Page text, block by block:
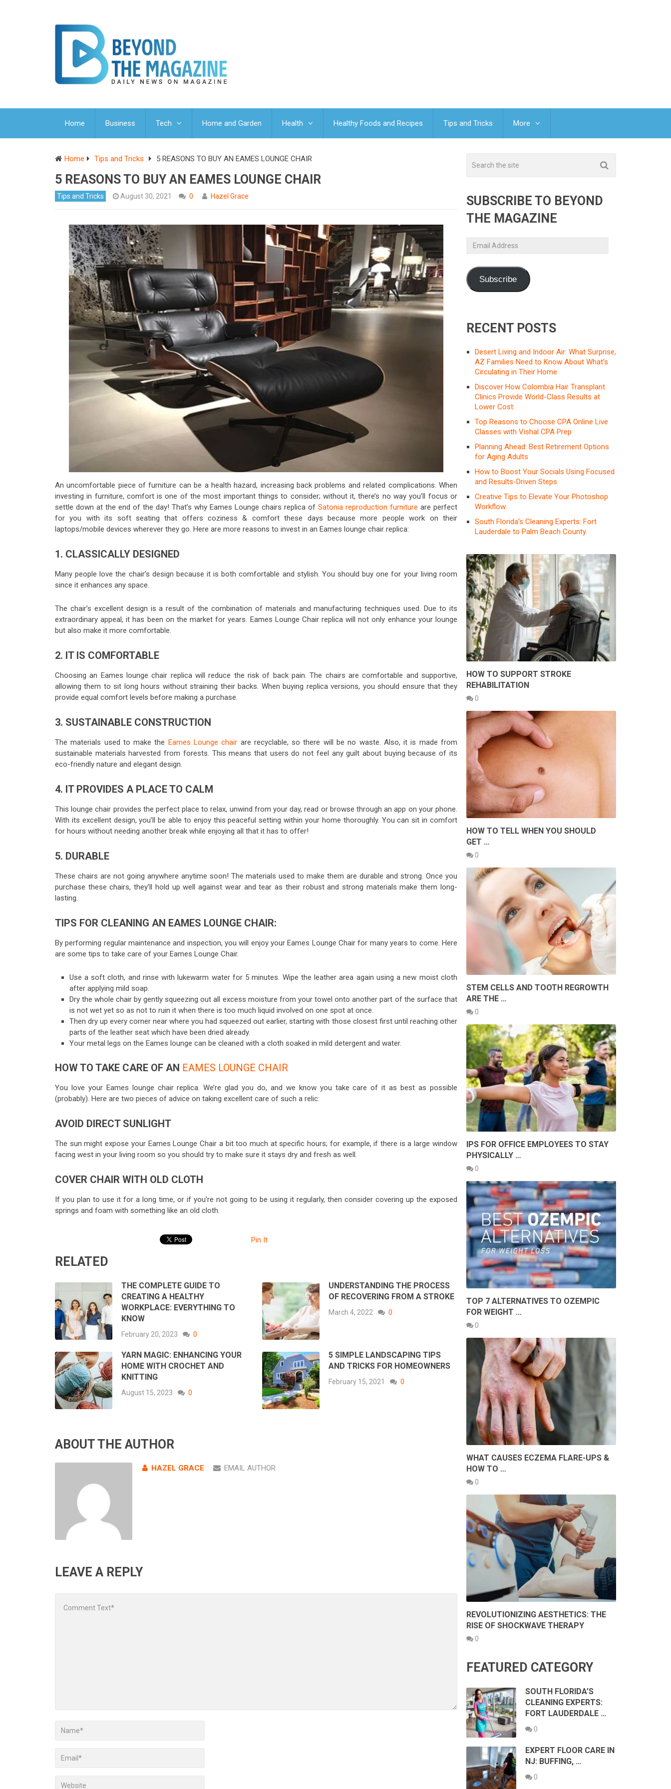
Home Business Tech Home and Garden Health Healthy Foods and Recipes Tips and Tricks More
Home Tips and Tricks 5 REASONS TO BUY AN EAMES LOUNGE CHAIR
5 REASONS TO BUY AN EAMES LOUNGE CHAIR
Tips and Tricks August 30, 2021 0 Hazel Grace
An uncomfortable piece of furniture can be a health hazard, increasing back problems and related complications. When
investing in furniture, comfort is one of the most important things to consider; without it, there’s no way you’ll focus or
settle down at the end of the day! That’s why Eames Lounge chairs replica of Satonia reproduction furniture are perfect
for you with its soft seating that offers coziness & comfort these days because more people work on their
laptops/mobile devices wherever they go. Here are more reasons to invest in an Eames lounge chair replica:
1. CLASSICALLY DESIGNED
Many people love the chair’s design because it is both comfortable and stylish. You should buy one for your living room
since it enhances any space.
The chair’s excellent design is a result of the combination of materials and manufacturing techniques used. Due to its
extraordinary appeal, it has been on the market for years. Eames Lounge Chair replica will not only enhance your lounge
but also make it more comfortable.
2. IT IS COMFORTABLE
Choosing an Eames lounge chair replica will reduce the risk of back pain. The chairs are comfortable and supportive,
allowing them to sit long hours without straining their backs. When buying replica versions, you should ensure that they
provide equal comfort levels before making a purchase.
3. SUSTAINABLE CONSTRUCTION
The materials used to make the Eames Lounge chair are recyclable, so there will be no waste. Also, it is made from
sustainable materials harvested from forests. This means that users do not feel any guilt about buying because of its
eco-friendly nature and elegant design.
4. IT PROVIDES A PLACE TO CALM
This lounge chair provides the perfect place to relax, unwind from your day, read or browse through an app on your phone.
With its excellent design, you’ll be able to enjoy this peaceful setting within your home thoroughly. You can sit in comfort
for hours without needing another break while enjoying all that it has to offer!
5. DURABLE
These chairs are not going anywhere anytime soon! The materials used to make them are durable and strong. Once you
purchase these chairs, they’ll hold up well against wear and tear as their robust and strong materials make them long-
lasting.
TIPS FOR CLEANING AN EAMES LOUNGE CHAIR:
By performing regular maintenance and inspection, you will enjoy your Eames Lounge Chair for many years to come. Here
are some tips to take care of your Eames Lounge Chair.
Use a soft cloth, and rinse with lukewarm water for 5 minutes. Wipe the leather area again using a new moist cloth
after applying mild soap.
Dry the whole chair by gently squeezing out all excess moisture from your towel onto another part of the surface that
is not wet yet so as not to ruin it when there is too much liquid involved on one spot at once.
Then dry up every corner near where you had squeezed out earlier, starting with those closest first until reaching other
parts of the leather seat which have been dried already.
Your metal legs on the Eames lounge can be cleaned with a cloth soaked in mild detergent and water.
HOW TO TAKE CARE OF AN EAMES LOUNGE CHAIR
You love your Eames lounge chair replica. We’re glad you do, and we know you take care of it as best as possible
(probably). Here are two pieces of advice on taking excellent care of such a relic:
AVOID DIRECT SUNLIGHT
The sun might expose your Eames Lounge Chair a bit too much at specific hours; for example, if there is a large window
facing west in your living room so you should try to make sure it stays dry and fresh as well.
COVER CHAIR WITH OLD CLOTH
If you plan to use it for a long time, or if you’re not going to be using it regularly, then consider covering up the exposed
springs and foam with something like an old cloth.
Pin It
RELATED
THE COMPLETE GUIDE TO
CREATING A HEALTHY
WORKPLACE: EVERYTHING TO
KNOW
February 20, 2023 0
UNDERSTANDING THE PROCESS
OF RECOVERING FROM A STROKE
March 4, 2022 0
YARN MAGIC: ENHANCING YOUR
HOME WITH CROCHET AND
KNITTING
August 15, 2023 0
5 SIMPLE LANDSCAPING TIPS
AND TRICKS FOR HOMEOWNERS
February 15, 2021 0
ABOUT THE AUTHOR
HAZEL GRACE EMAIL AUTHOR
LEAVE A REPLY
SUBSCRIBE TO BEYOND
THE MAGAZINE
Email
Subscribe
RECENT POSTS
Desert Living and Indoor Air: What Surprise,
AZ Families Need to Know About What’s
Circulating in Their Home
Discover How Colombia Hair Transplant
Clinics Provide World-Class Results at
Lower Cost
Top Reasons to Choose CPA Online Live
Classes with Vishal CPA Prep
Planning Ahead: Best Retirement Options
for Aging Adults
How to Boost Your Socials Using Focused
and Results-Driven Steps
Creative Tips to Elevate Your Photoshop
Workflow
South Florida’s Cleaning Experts: Fort
Lauderdale to Palm Beach County
HOW TO SUPPORT STROKE
REHABILITATION
0
HOW TO TELL WHEN YOU SHOULD
GET …
0
STEM CELLS AND TOOTH REGROWTH
ARE THE …
0
IPS FOR OFFICE EMPLOYEES TO STAY
PHYSICALLY …
0
TOP 7 ALTERNATIVES TO OZEMPIC
FOR WEIGHT …
0
WHAT CAUSES ECZEMA FLARE-UPS &
HOW TO …
0
REVOLUTIONIZING AESTHETICS: THE
RISE OF SHOCKWAVE THERAPY
0
FEATURED CATEGORY
SOUTH FLORIDA’S
CLEANING EXPERTS:
FORT LAUDERDALE …
0
EXPERT FLOOR CARE IN
NJ: BUFFING, …
0